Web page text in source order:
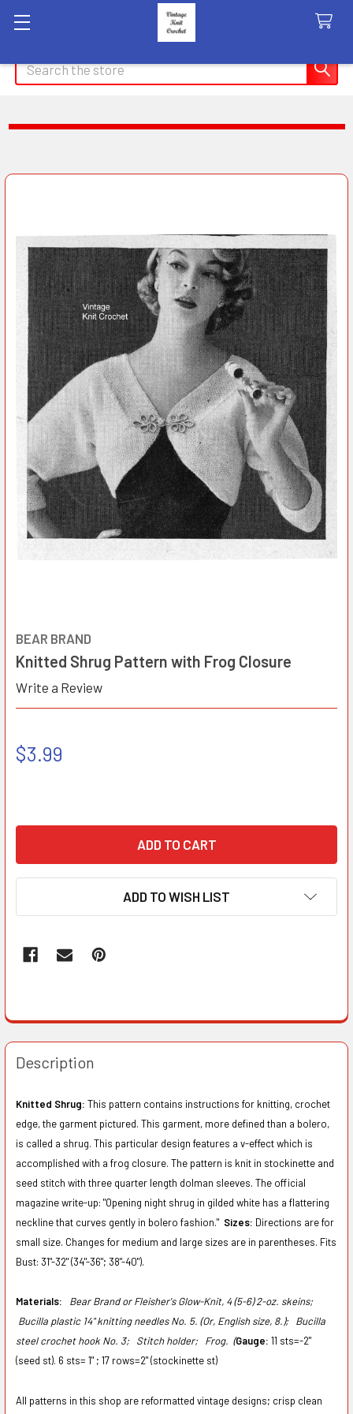
Search
BEAR BRAND
Knitted Shrug Pattern with Frog Closure
Write a Review
$3.99
ADD TO WISH LIST
Description
Knitted Shrug: This pattern contains instructions for knitting, crochet
edge, the garment pictured. This garment, more defined than a bolero,
is called a shrug. This particular design features a v-effect which is
accomplished with a frog closure. The pattern is knit in stockinette and
seed stitch with three quarter length dolman sleeves. The official
magazine write-up: "Opening night shrug in gilded white has a flattering
neckline that curves gently in bolero fashion." Sizes: Directions are for
small size. Changes for medium and large sizes are in parentheses. Fits
Bust: 31"-32" (34"-36"; 38"-40").
Materials: Bear Brand or Fleisher's Glow-Knit, 4 (5-6) 2-oz. skeins;
Bucilla plastic 14" knitting needles No. 5. (Or, English size, 8.); Bucilla
steel crochet hook No. 3; Stitch holder; Frog. (Gauge: 11 sts=-2"
(seed st). 6 sts= 1" ; 17 rows=2" (stockinette st)
All patterns in this shop are reformatted vintage designs; crisp clean